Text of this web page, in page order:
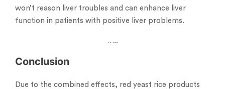
won’t reason liver troubles and can enhance liver
function in patients with positive liver problems.
…..
Conclusion
Due to the combined effects, red yeast rice products